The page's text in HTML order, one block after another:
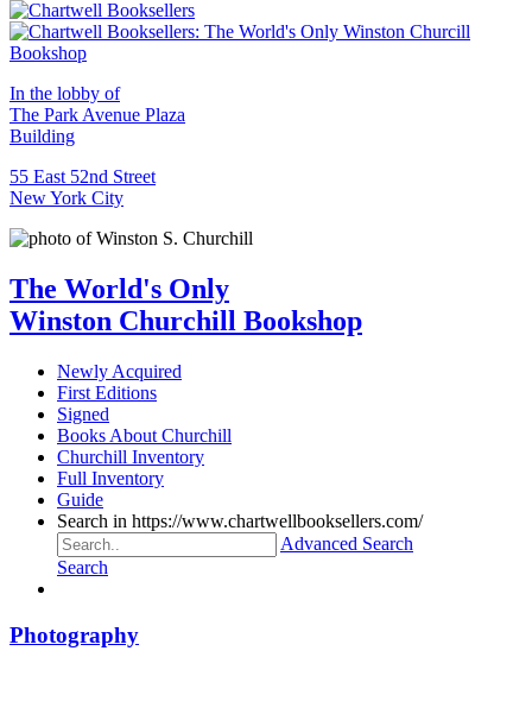
In the lobby of
The Park Avenue Plaza
Building
55 East 52nd Street
New York City
The World's Only
Winston Churchill Bookshop
Newly Acquired
First Editions
Signed
Books About Churchill
Churchill Inventory
Full Inventory
Guide
Search in https://www.chartwellbooksellers.com/
Advanced Search
Search
Photography